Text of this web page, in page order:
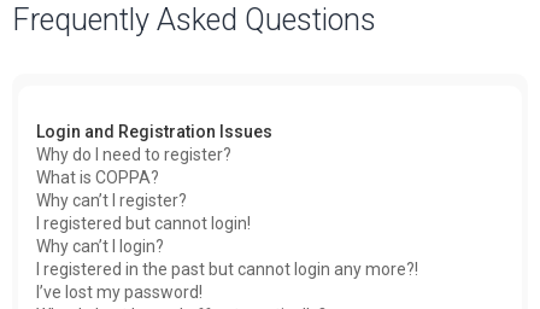
Frequently Asked Questions
Login and Registration Issues
Why do I need to register?
What is COPPA?
Why can’t I register?
I registered but cannot login!
Why can’t I login?
I registered in the past but cannot login any more?!
I’ve lost my password!